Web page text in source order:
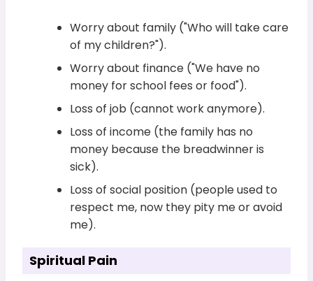
Worry about family ("Who will take care
of my children?").
Worry about finance ("We have no
money for school fees or food").
Loss of job (cannot work anymore).
Loss of income (the family has no
money because the breadwinner is
sick).
Loss of social position (people used to
respect me, now they pity me or avoid
me).
Spiritual Pain